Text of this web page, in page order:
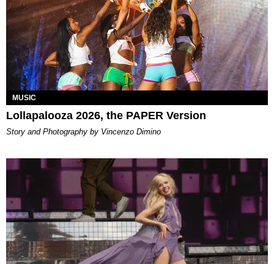
MUSIC
Lollapalooza 2026, the PAPER Version
Story and Photography by Vincenzo Dimino